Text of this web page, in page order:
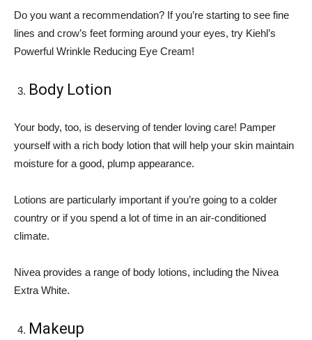
Do you want a recommendation? If you’re starting to see fine
lines and crow’s feet forming around your eyes, try Kiehl’s
Powerful Wrinkle Reducing Eye Cream!
Body Lotion
Your body, too, is deserving of tender loving care! Pamper
yourself with a rich body lotion that will help your skin maintain
moisture for a good, plump appearance.
Lotions are particularly important if you’re going to a colder
country or if you spend a lot of time in an air-conditioned
climate.
Nivea provides a range of body lotions, including the Nivea
Extra White.
Makeup